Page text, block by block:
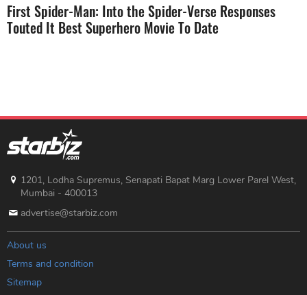
First Spider-Man: Into the Spider-Verse Responses
Touted It Best Superhero Movie To Date
1201, Lodha Supremus, Senapati Bapat Marg Lower Parel West,
Mumbai - 400013
advertise@starbiz.com
About us
Terms and condition
Sitemap